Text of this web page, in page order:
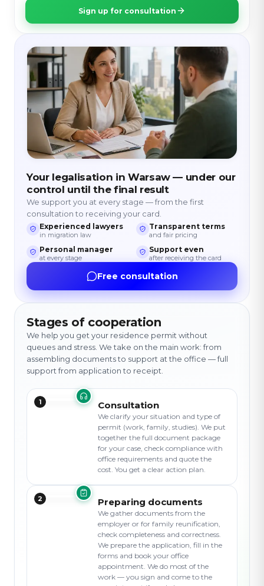
Sign up for consultation
Your legalisation in Warsaw — under our
control until the final result
We support you at every stage — from the first
consultation to receiving your card.
Experienced lawyers
in migration law
Transparent terms
and fair pricing
Personal manager
at every stage
Support even
after receiving the card
Free consultation
Stages of cooperation
We help you get your residence permit without
queues and stress. We take on the main work: from
assembling documents to support at the office — full
support from application to receipt.
1 Consultation
We clarify your situation and type of
permit (work, family, studies). We put
together the full document package
for your case, check compliance with
office requirements and quote the
cost. You get a clear action plan.
2 Preparing documents
We gather documents from the
employer or for family reunification,
check completeness and correctness.
We prepare the application, fill in the
forms and book your office
appointment. We do most of the
work — you sign and come to the